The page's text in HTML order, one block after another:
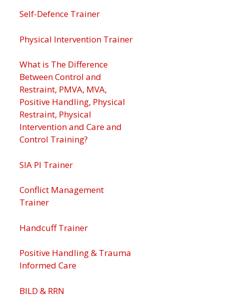
Self-Defence Trainer
Physical Intervention Trainer
What is The Difference
Between Control and
Restraint, PMVA, MVA,
Positive Handling, Physical
Restraint, Physical
Intervention and Care and
Control Training?
SIA PI Trainer
Conflict Management
Trainer
Handcuff Trainer
Positive Handling & Trauma
Informed Care
BILD & RRN